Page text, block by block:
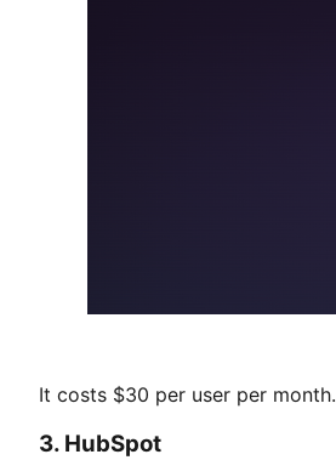
It costs $30 per user per month.
3. HubSpot